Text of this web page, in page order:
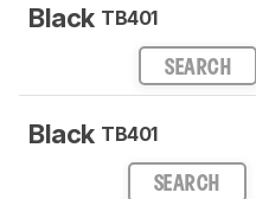
Black TB401
SEARCH
Black TB401
SEARCH